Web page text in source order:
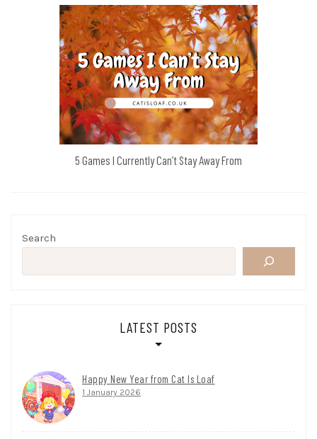
5 Games I Currently Can’t Stay Away From
Search
LATEST POSTS
Happy New Year from Cat Is Loaf
1 January 2026